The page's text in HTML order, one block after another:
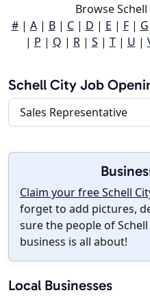
Browse
#| A| B| C| D | E | F| G
| P | Q | R| S | T| U |
Schell City Job
Sales Representative
Claim your free Schell
forget to add pictures,
sure the people of
business is all about!
Local Businesses